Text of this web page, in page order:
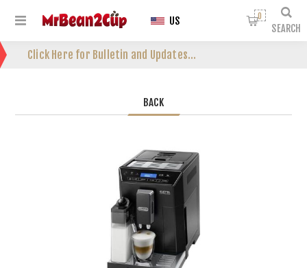
Click Here for Bulletin and Updates...
SEARCH
0
US
BACK